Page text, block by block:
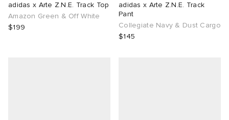
adidas x Arte Z.N.E. Track Top
Amazon Green & Off White
$199
adidas x Arte Z.N.E. Track
Pant
Collegiate Navy & Dust Cargo
$145